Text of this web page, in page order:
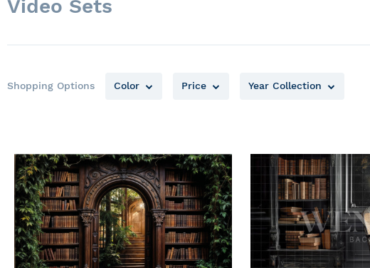
Video Sets
Shopping Options Color Price Year Collection